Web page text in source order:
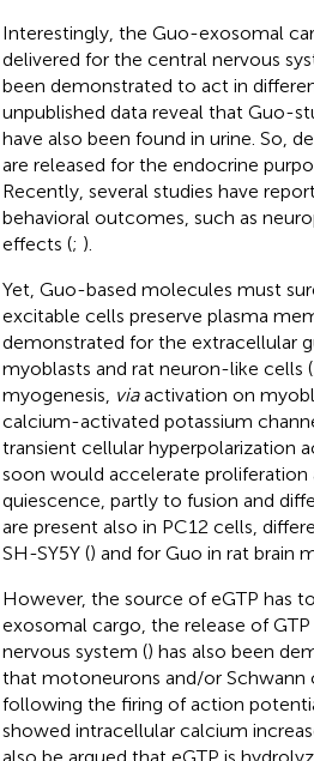
Interestingly, the Guo-exosomal
delivered for the central nervous
been demonstrated to act in
unpublished data reveal that Guo-
have also been found in urine. So,
are released for the endocrine
Recently, several studies have
behavioral outcomes, such as
effects (; ).
Yet, Guo-based molecules must
excitable cells preserve plasma
demonstrated for the extracellular
myoblasts and rat neuron-like cells (
myogenesis, viaactivation on
calcium-activated potassium
transient cellular hyperpolarization
soon would accelerate
quiescence, partly to fusion and
are present also in PC12 cells,
SH-SY5Y () and for Guo in rat brain
However, the source of eGTP has
exosomal cargo, the release of
nervous system () has also been
that motoneurons and/or Schwann
following the firing of action
showed intracellular calcium
also be argued that eGTP is